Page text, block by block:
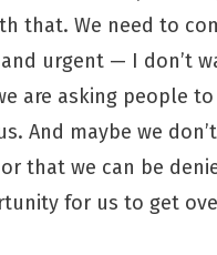
that. We need to
urgent — I don’t
are asking people
And maybe we
that we can be
for us to get